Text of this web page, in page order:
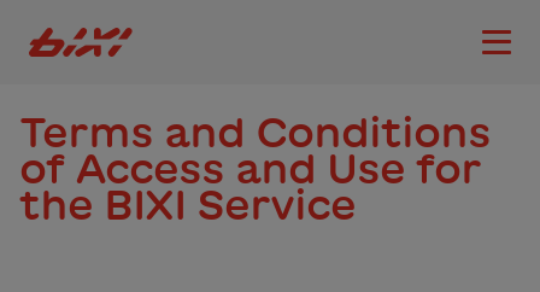
Bixi Montreal logo
Terms and Conditions
of Access and Use for
the BIXI Service